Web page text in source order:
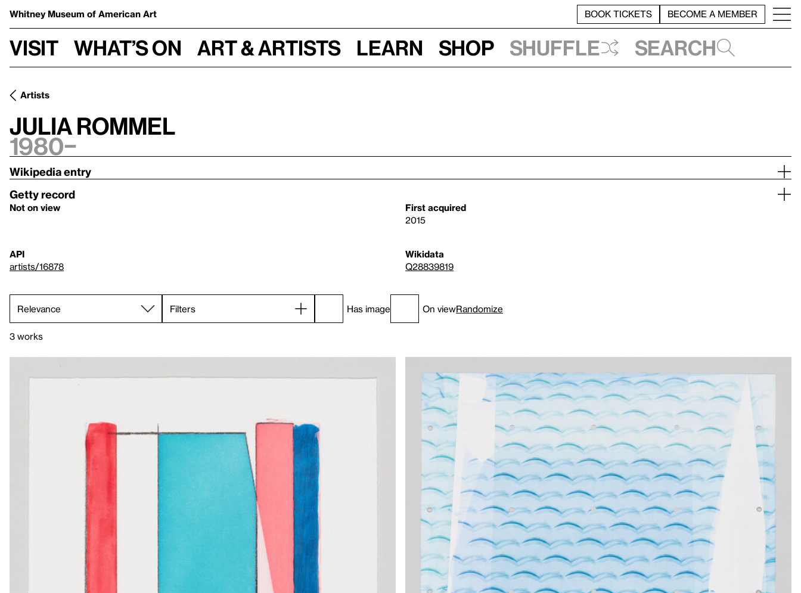
Whitney Museum of American Art BOOK TICKETS BECOME A MEMBER
Visit What’s on Art & Artists Learn Shop Shuffle Search
Artists
Julia Rommel
1980–
Wikipedia entry
Getty record
Not on view
First acquired
2015
API
artists/16878
Wikidata
Q28839819
Filters Has image On viewRandomize
3 works